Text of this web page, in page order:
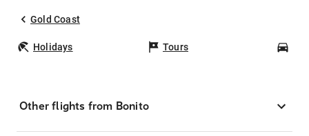
Gold Coast
Holidays Tours
Other flights from Bonito